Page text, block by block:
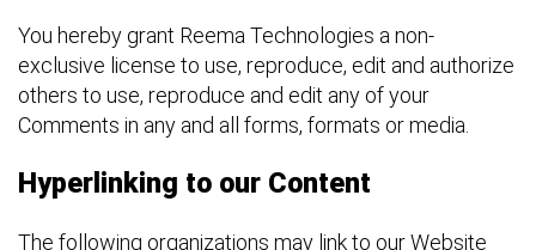
You hereby grant Reema Technologies a non-
exclusive license to use, reproduce, edit and authorize
others to use, reproduce and edit any of your
Comments in any and all forms, formats or media.
Hyperlinking to our Content
The following organizations may link to our Website